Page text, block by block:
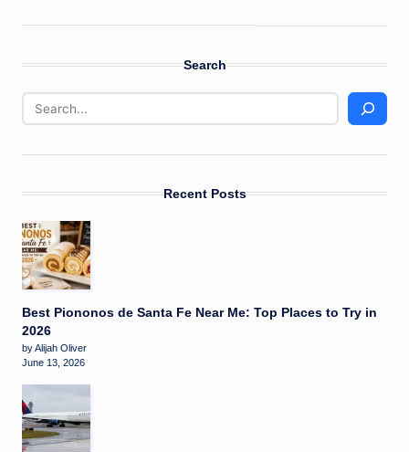
Search
Recent Posts
Best Piononos de Santa Fe Near Me: Top Places to Try in
2026
by Alijah Oliver
June 13, 2026